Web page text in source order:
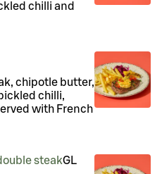
chilli and
chipotle butter,
chilli,
with French
steakGL